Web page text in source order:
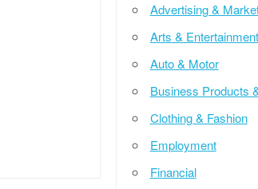
Advertising &
Arts & Entertainment
Auto & Motor
Business Products
Clothing & Fashion
Employment
Financial